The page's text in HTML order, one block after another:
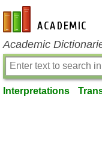
en-academic.com
Academic
Interpretations